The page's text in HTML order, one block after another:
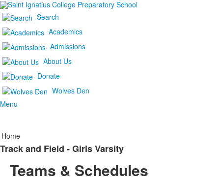
Search
Academics
Admissions
About Us
Donate
Wolves Den
Menu
Home
Track and Field - Girls Varsity
Teams & Schedules